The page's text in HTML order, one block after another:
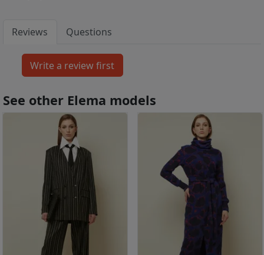
Reviews Questions
See other Elema models